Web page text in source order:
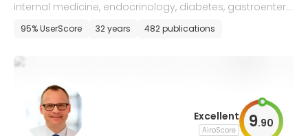
internal medicine, endocrinology, diabetes, gastroentero
logy, and geriatrics
95% UserScore 32 years 482 publications
Excellent
AiroScore 9.90